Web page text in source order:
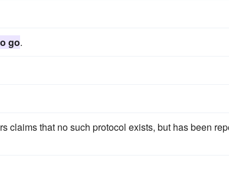
go.
claims that no such protocol exists, but has been